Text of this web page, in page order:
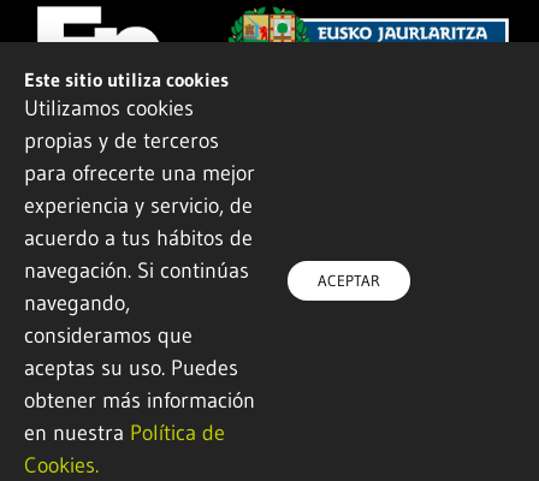
© 2022 All rights reserved
Este sitio utiliza cookies
Utilizamos cookies
propias y de terceros
para ofrecerte una mejor
experiencia y servicio, de
acuerdo a tus hábitos de
navegación. Si continúas
navegando,
consideramos que
aceptas su uso. Puedes
obtener más información
en nuestra Política de
Cookies.
ACEPTAR